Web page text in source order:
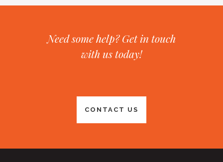
Need some help? Get in touch
with us today!
CONTACT US